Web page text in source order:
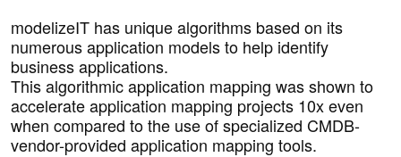
modelizeIT has unique algorithms based on its
numerous application models to help identify
business applications.
This algorithmic application mapping was shown to
accelerate application mapping projects 10x even
when compared to the use of specialized CMDB-
vendor-provided application mapping tools.